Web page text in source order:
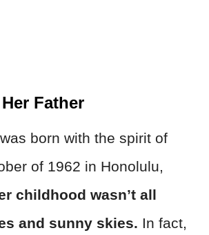
Father
born with the spirit of
of 1962 in Honolulu,
childhood wasn’t all
and sunny skies. In fact,